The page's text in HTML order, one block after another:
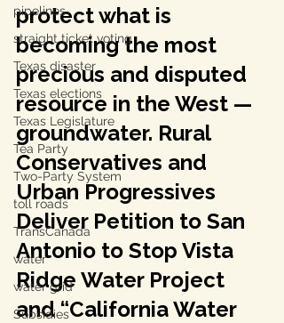
pipelines
straight ticket voting
Texas disaster
Texas elections
Texas Legislature
Tea Party
Two-Party System
toll roads
TransCanada
water
water grid
Subsidies
protect what is
becoming the most
precious and disputed
resource in the West —
groundwater. Rural
Conservatives and
Urban Progressives
Deliver Petition to San
Antonio to Stop Vista
Ridge Water Project
and “California Water